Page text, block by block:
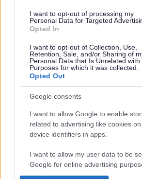
I want to opt-out of processing my
Personal Data for Targeted
Opted In
I want to opt-out of Collection, Use,
Retention, Sale, and/or Sharing of
Personal Data that Is Unrelated with
Purposes for which it was collected.
Opted Out
Google consents
I want to allow Google to enable
related to advertising like cookies
device identifiers in apps.
I want to allow my user data to be
Google for online advertising
Pedestrian access will be available
signed diversion will be in place for
The resurfacing work will involve lifting
existing surface and replacing them with
sacrificial surface, allowing traffic to
following day. Once sufficient sections
sacrificial surface will be removed, and
resurfaced with a permanent sealed
Monmouthshire County Council’s
Change and the Environment, Cllr Catrin
essential work to resurface the Wye
and visitors for their cooperation during